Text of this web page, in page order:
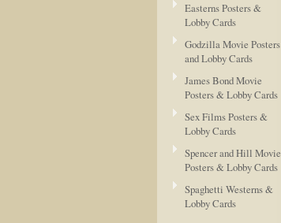
Easterns Posters &
Lobby Cards
Godzilla Movie Posters
and Lobby Cards
James Bond Movie
Posters & Lobby Cards
Sex Films Posters &
Lobby Cards
Spencer and Hill Movie
Posters & Lobby Cards
Spaghetti Westerns &
Lobby Cards